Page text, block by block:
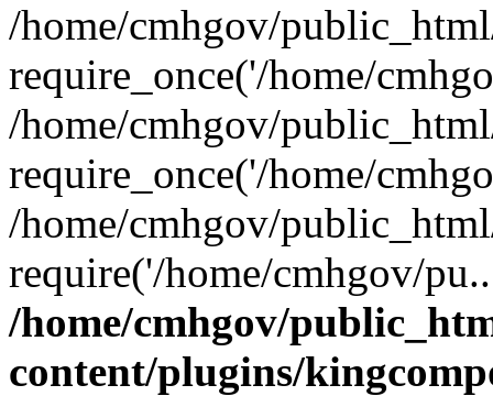
/home/cmhgov/
require_once('/home/
/home/cmhgov/
require_once('/home/
/home/cmhgov/
require('/home/cmhgov/
/home/cmhgov/
content/plugins/